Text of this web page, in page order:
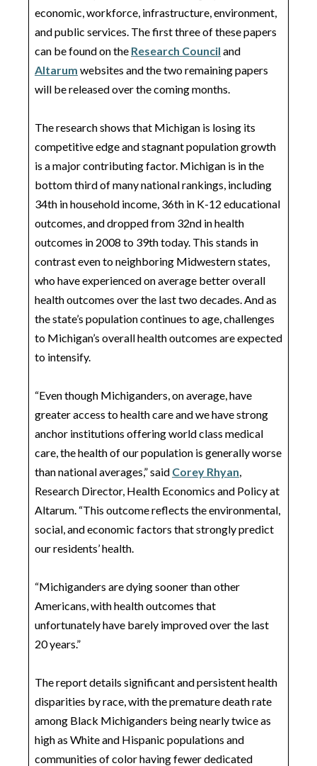
economic, workforce, infrastructure, environment,
and public services. The first three of these papers
can be found on the Research Council and
Altarum websites and the two remaining papers
will be released over the coming months.
The research shows that Michigan is losing its
competitive edge and stagnant population growth
is a major contributing factor. Michigan is in the
bottom third of many national rankings, including
34th in household income, 36th in K-12 educational
outcomes, and dropped from 32nd in health
outcomes in 2008 to 39th today. This stands in
contrast even to neighboring Midwestern states,
who have experienced on average better overall
health outcomes over the last two decades. And as
the state’s population continues to age, challenges
to Michigan’s overall health outcomes are expected
to intensify.
“Even though Michiganders, on average, have
greater access to health care and we have strong
anchor institutions offering world class medical
care, the health of our population is generally worse
than national averages,” said Corey Rhyan,
Research Director, Health Economics and Policy at
Altarum. “This outcome reflects the environmental,
social, and economic factors that strongly predict
our residents’ health.
“Michiganders are dying sooner than other
Americans, with health outcomes that
unfortunately have barely improved over the last
20 years.”
The report details significant and persistent health
disparities by race, with the premature death rate
among Black Michiganders being nearly twice as
high as White and Hispanic populations and
communities of color having fewer dedicated